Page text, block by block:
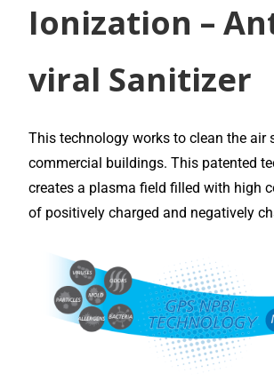
Ionization –
viral Sanitizer
This technology works to clean the air
commercial buildings. This patented
creates a plasma field filled with high
of positively charged and negatively